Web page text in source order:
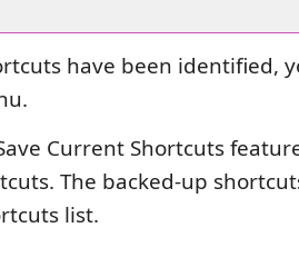
have been identified,
Current Shortcuts
The backed-up
list.